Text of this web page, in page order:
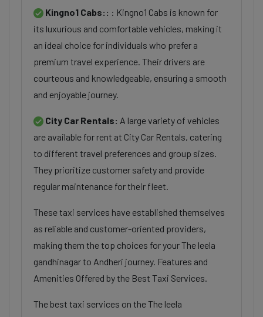
Kingno1 Cabs:: : Kingno1 Cabs is known for
its luxurious and comfortable vehicles, making it
an ideal choice for individuals who prefer a
premium travel experience. Their drivers are
courteous and knowledgeable, ensuring a smooth
and enjoyable journey.
City Car Rentals: A large variety of vehicles
are available for rent at City Car Rentals, catering
to different travel preferences and group sizes.
They prioritize customer safety and provide
regular maintenance for their fleet.
These taxi services have established themselves
as reliable and customer-oriented providers,
making them the top choices for your The leela
gandhinagar to Andheri journey. Features and
Amenities Offered by the Best Taxi Services.
The best taxi services on the The leela